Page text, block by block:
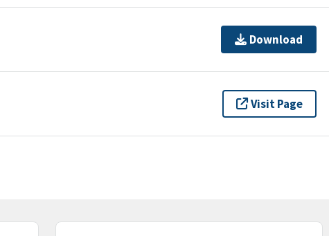
Download
Visit Page